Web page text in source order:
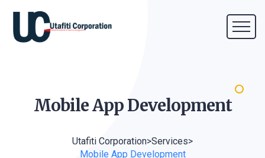
Mobile AppDevelopment
Utafiti Corporation>Services>
Mobile App Development